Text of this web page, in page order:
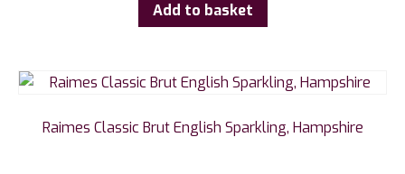
Add to basket
Raimes Classic Brut English Sparkling, Hampshire